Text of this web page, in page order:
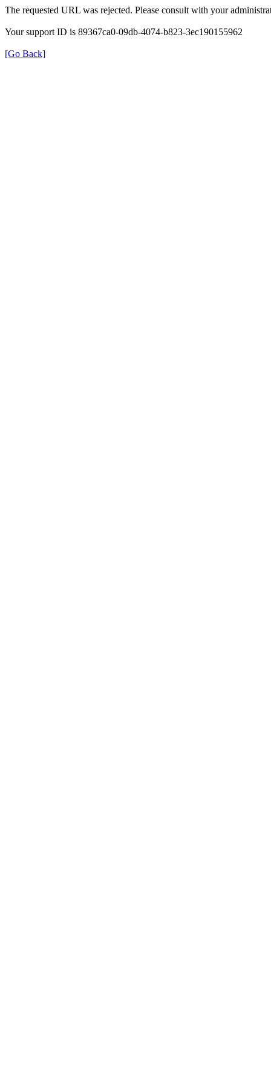
The requested URL was rejected. Please consult with your
Your support ID is 89367ca0-09db-4074-b823-3ec190155962
[Go Back]